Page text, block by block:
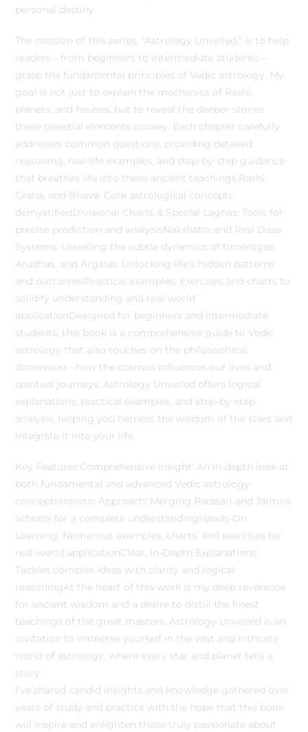
personal destiny.
The mission of this series, “Astrology Unveiled,” is to help
readers—from beginners to intermediate students—
grasp the fundamental principles of Vedic astrology. My
goal is not just to explain the mechanics of Rashi,
planets, and houses, but to reveal the deeper stories
these celestial elements convey. Each chapter carefully
addresses common questions, providing detailed
reasoning, real-life examples, and step-by-step guidance
that breathes life into these ancient teachings.Rashi,
Graha, and Bhava: Core astrological concepts
demystifiedDivisional Charts & Special Lagnas: Tools for
precise prediction and analysisNakshatra and Rasi Dasa
Systems: Unveiling the subtle dynamics of timeYogas,
Arudhas, and Argalas: Unlocking life’s hidden patterns
and outcomesPractical examples: Exercises and charts to
solidify understanding and real-world
applicationDesigned for beginners and intermediate
students, this book is a comprehensive guide to Vedic
astrology that also touches on the philosophical
dimension—how the cosmos influences our lives and
spiritual journeys. Astrology Unveiled offers logical
explanations, practical examples, and step-by-step
analysis, helping you harness the wisdom of the stars and
integrate it into your life.
Key Features:Comprehensive Insight: An in-depth look at
both fundamental and advanced Vedic astrology
conceptsHolistic Approach: Merging Parasari and Jaimini
schools for a complete understandingHands-On
Learning: Numerous examples, charts, and exercises for
real-world applicationClear, In-Depth Explanations:
Tackles complex ideas with clarity and logical
reasoningAt the heart of this work is my deep reverence
for ancient wisdom and a desire to distill the finest
teachings of the great masters. Astrology Unveiled is an
invitation to immerse yourself in the vast and intricate
world of astrology, where every star and planet tells a
story.
I’ve shared candid insights and knowledge gathered over
years of study and practice with the hope that this book
will inspire and enlighten those truly passionate about